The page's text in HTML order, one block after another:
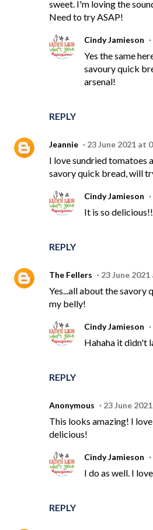
sweet. I'm loving the
Need to try ASAP!
REPLY
Cindy Jamieson
Yes the same
savoury quick
arsenal!
Jeannie 23 June 2021 at
I love sundried tomatoes
savory quick bread, will
REPLY
Cindy Jamieson
It is so delicious!!
The Fellers 23 June
Yes...all about the savory
my belly!
REPLY
Cindy Jamieson
Hahaha it didn't
Anonymous 23 June
This looks amazing! I
delicious!
REPLY
Cindy Jamieson
I do as well. I